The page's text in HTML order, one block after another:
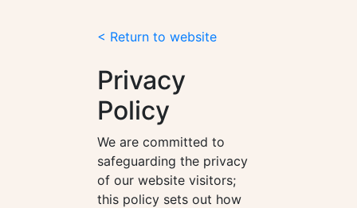
< Return to website
Privacy
Policy
We are committed to
safeguarding the privacy
of our website visitors;
this policy sets out how